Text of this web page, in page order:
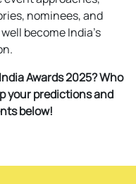
nominees, and
become India’s
Awards 2025? Who
your predictions and
below!